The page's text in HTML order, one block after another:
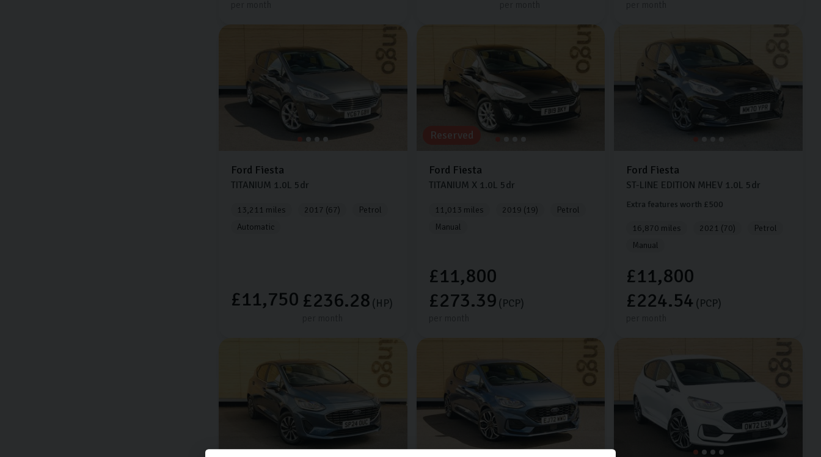
Ford Fiesta
TITANIUM 1.0L 5dr
13,211 miles 2017 (67)
Petrol
Automatic
£11,750 £236.28 (HP)
Reserved
Ford Fiesta
TITANIUM X1.0L 5dr
11,013 miles 2019 (19)
Petrol
Manual
£11,800
£273.39 (PCP)
Ford Fiesta
ST-LINE EDITION MHEV 1.0L 5dr
Extra features worth £500
16,870 miles 2021 (70)
Petrol
Manual
£11,800
£224.54 (PCP)